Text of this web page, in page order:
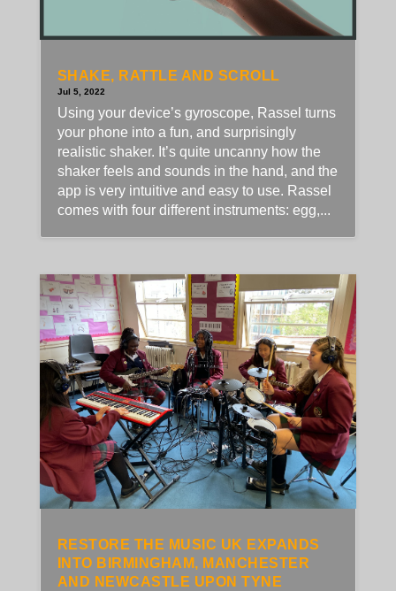
SHAKE, RATTLE AND SCROLL
Jul 5, 2022
Using your device’s gyroscope, Rassel turns
your phone into a fun, and surprisingly
realistic shaker. It’s quite uncanny how the
shaker feels and sounds in the hand, and the
app is very intuitive and easy to use. Rassel
comes with four different instruments: egg,...
RESTORE THE MUSIC UK EXPANDS
INTO BIRMINGHAM, MANCHESTER
AND NEWCASTLE UPON TYNE